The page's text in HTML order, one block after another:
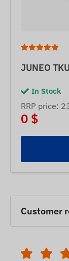
JUNEO
In Stock
RRP price:
0 $
Customer